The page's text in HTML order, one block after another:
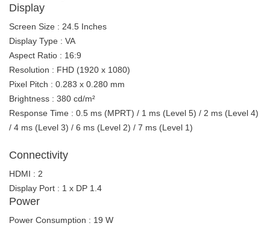
Display
Screen Size : 24.5 Inches
Display Type : VA
Aspect Ratio : 16:9
Resolution : FHD (1920 x 1080)
Pixel Pitch : 0.283 x 0.280 mm
Brightness : 380 cd/m²
Response Time : 0.5 ms (MPRT) / 1 ms (Level 5) / 2 ms (Level 4)
/ 4 ms (Level 3) / 6 ms (Level 2) / 7 ms (Level 1)
Connectivity
HDMI : 2
Display Port : 1 x DP 1.4
Power
Power Consumption : 19 W